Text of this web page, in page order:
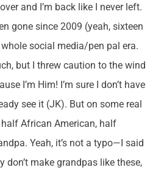
and I’m back like I never left.
gone since 2009 (yeah, sixteen
social media/pen pal era.
but I threw caution to the wind
I’m Him! I’m sure I don’t have
see it (JK). But on some real
half African American, half
Yeah, it’s not a typo—I said
don’t make grandpas like these,